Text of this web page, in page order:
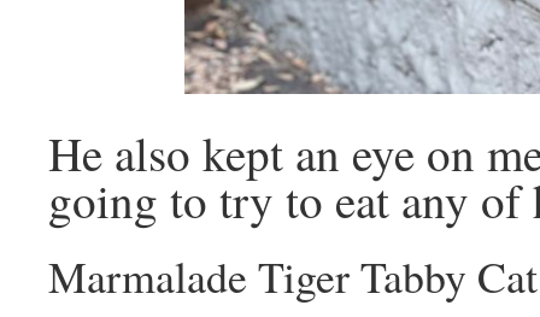
He also kept an eye on
going to try to eat any of
Marmalade Tiger Tabby